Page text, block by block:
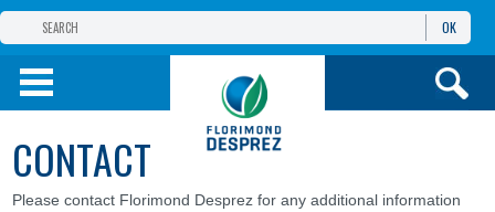
THE FLORIMOND DESPREZ GROUP
PRODUCTS
INFOSAND SERVICES
OK
CONTACT
Please contact Florimond Desprez for any additional information